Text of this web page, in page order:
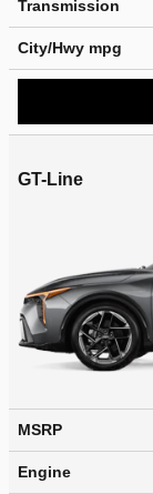
Transmission
City/Hwy mpg
GT-Line
MSRP
Engine